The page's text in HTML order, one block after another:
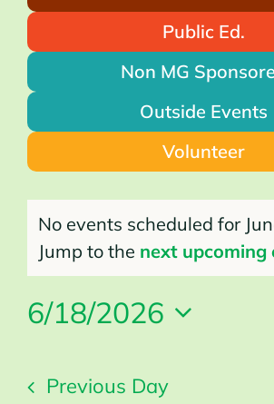
Public Ed.
Non MG
Outside Events
Volunteer
June
18,
Notice
No events scheduled for
Jump to the next upcoming
6/18/2026
date.
Previous Day